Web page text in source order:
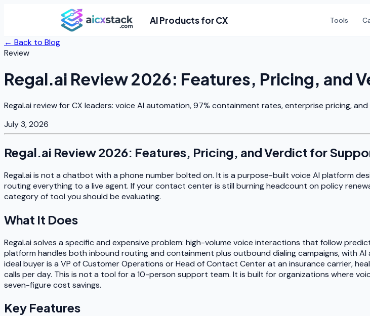
AI Products for CX Tools
← Back to Blog
Review
Regal.ai Review 2026: Features, Pricing, and
Regal.ai review for CX leaders: voice AI automation, 97% containment rates, enterprise pricing,
July 3, 2026
Regal.ai Review 2026: Features, Pricing, and Verdict for
Regal.ai is not a chatbot with a phone number bolted on. It is a purpose-built voice AI platform
routing everything to a live agent. If your contact center is still burning headcount on policy
category of tool you should be evaluating.
What It Does
Regal.ai solves a specific and expensive problem: high-volume voice interactions that follow
platform handles both inbound routing and containment plus outbound dialing campaigns, with
ideal buyer is a VP of Customer Operations or Head of Contact Center at an insurance carrier,
calls per day. This is not a tool for a 10-person support team. It is built for organizations where
seven-figure cost savings.
Key Features